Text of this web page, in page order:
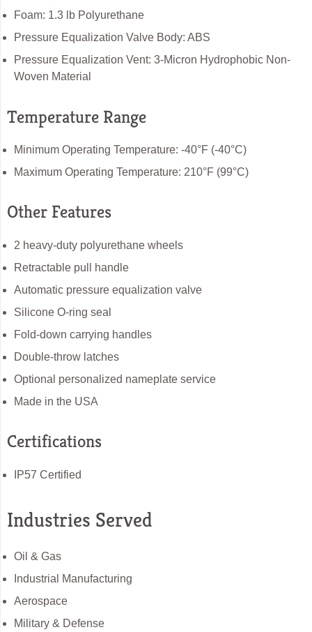
Foam: 1.3 lb Polyurethane
Pressure Equalization Valve Body: ABS
Pressure Equalization Vent: 3-Micron Hydrophobic Non-
Woven Material
Temperature Range
Minimum Operating Temperature: -40°F (-40°C)
Maximum Operating Temperature: 210°F (99°C)
Other Features
2 heavy-duty polyurethane wheels
Retractable pull handle
Automatic pressure equalization valve
Silicone O-ring seal
Fold-down carrying handles
Double-throw latches
Optional personalized nameplate service
Made in the USA
Certifications
IP57 Certified
Industries Served
Oil & Gas
Industrial Manufacturing
Aerospace
Military & Defense